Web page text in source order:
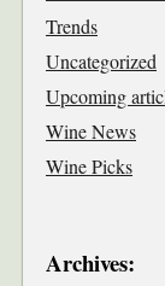
Trends
Uncategorized
Upcoming
Wine News
Wine Picks
Archives: